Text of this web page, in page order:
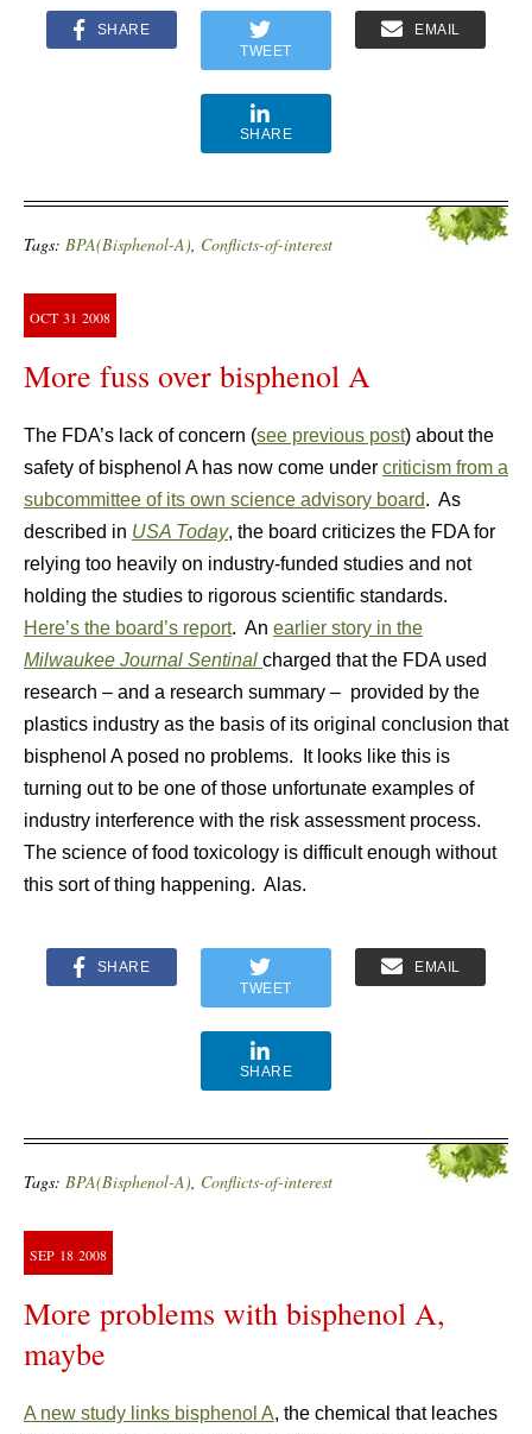
SHARE
TWEET
EMAIL
SHARE
Tags: BPA(Bisphenol-A), Conflicts-of-interest
OCT 31 2008
More fuss over bisphenol A
The FDA’s lack of concern (see previous post) about the
safety of bisphenol A has now come under criticism from a
subcommittee of its own science advisory board. As
described in USA Today, the board criticizes the FDA for
relying too heavily on industry-funded studies and not
holding the studies to rigorous scientific standards.
Here’s the board’s report. An earlier story in the
Milwaukee Journal Sentinal charged that the FDA used
research – and a research summary – provided by the
plastics industry as the basis of its original conclusion that
bisphenol A posed no problems. It looks like this is
turning out to be one of those unfortunate examples of
industry interference with the risk assessment process.
The science of food toxicology is difficult enough without
this sort of thing happening. Alas.
SHARE
TWEET
EMAIL
SHARE
Tags: BPA(Bisphenol-A), Conflicts-of-interest
SEP 18 2008
More problems with bisphenol A,
maybe
A new study links bisphenol A, the chemical that leaches